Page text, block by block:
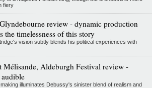
fiery
review - dynamic production
the timelessness of this story
vision subtly blends his political experiences with
Mélisande, Aldeburgh Festival review -
illuminates Debussy's sinister blend of realism and